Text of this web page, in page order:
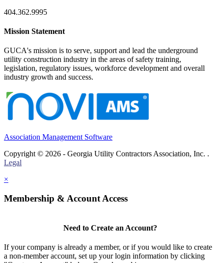
404.362.9995
Mission Statement
GUCA's mission is to serve, support and lead the underground
utility construction industry in the areas of safety training,
legislation, regulatory issues, workforce development and overall
industry growth and success.
Association Management Software
Copyright © 2026 - Georgia Utility Contractors Association, Inc. .
Legal
×
Membership & Account Access
Need to Create an Account?
If your company is already a member, or if you would like to create
a non-member account, set up your login information by clicking